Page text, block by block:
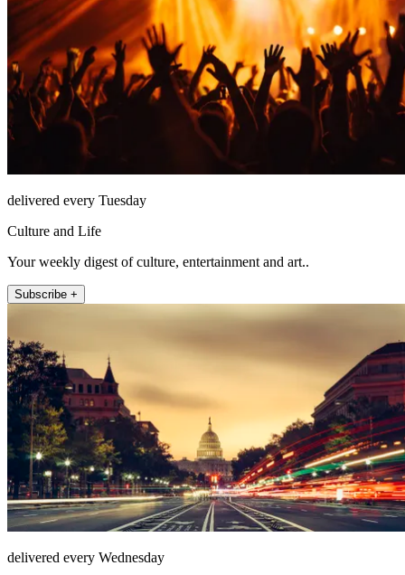
delivered every Tuesday
Culture and Life
Your weekly digest of culture, entertainment and art..
Subscribe +
delivered every Wednesday